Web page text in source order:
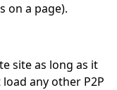
on a page).
site as long as it
any other P2P